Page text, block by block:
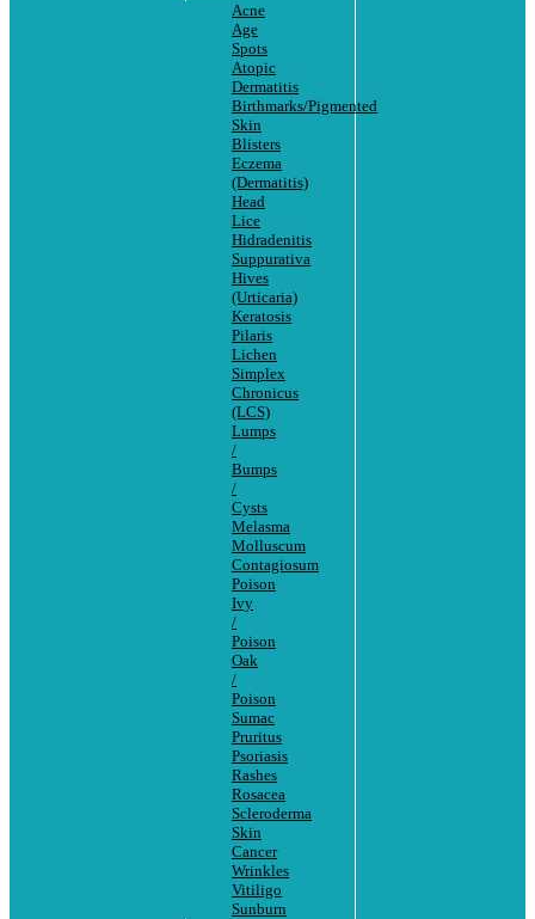
Acne
Age
Spots
Atopic
Dermatitis
Birthmarks/Pigmented
Skin
Blisters
Eczema
(Dermatitis)
Head
Lice
Hidradenitis
Suppurativa
Hives
(Urticaria)
Keratosis
Pilaris
Lichen
Simplex
Chronicus
(LCS)
Lumps
/
Bumps
/
Cysts
Melasma
Molluscum
Contagiosum
Poison
Ivy
/
Poison
Oak
/
Poison
Sumac
Pruritus
Psoriasis
Rashes
Rosacea
Scleroderma
Skin
Cancer
Wrinkles
Vitiligo
Sunburn